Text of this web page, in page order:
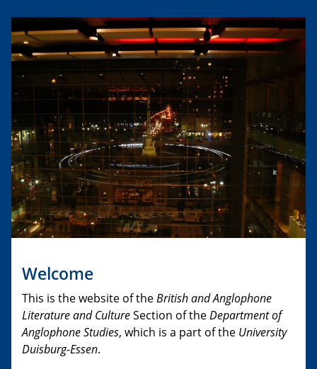
Welcome
This is the website of theBritish and Anglophone
Literature and CultureSection of theDepartment of
Anglophone Studies, which is a part of the University
Duisburg-Essen.